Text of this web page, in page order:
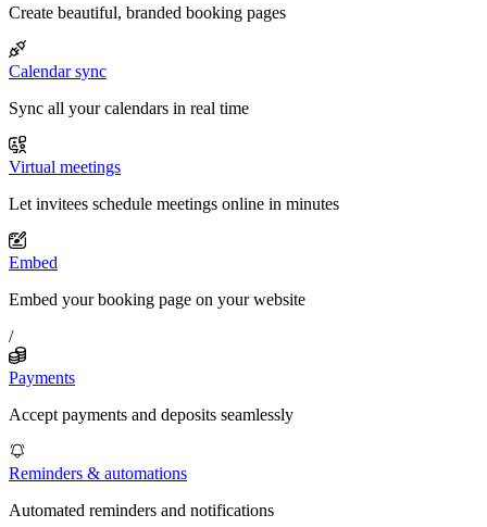
Create beautiful, branded booking pages
Calendar sync
Sync all your calendars in real time
Virtual meetings
Let invitees schedule meetings online in minutes
Embed
Embed your booking page on your website
/
Payments
Accept payments and deposits seamlessly
Reminders & automations
Automated reminders and notifications